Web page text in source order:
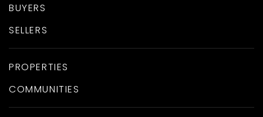
BUYERS
SELLERS
PROPERTIES
COMMUNITIES